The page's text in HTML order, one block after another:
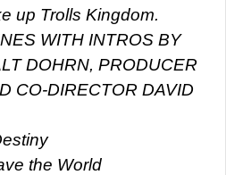
up Trolls Kingdom.
WITH INTROS BY
DOHRN, PRODUCER
CO-DIRECTOR DAVID
the World